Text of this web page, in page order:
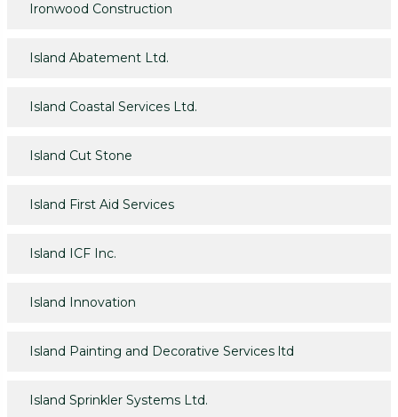
Ironwood Construction
Island Abatement Ltd.
Island Coastal Services Ltd.
Island Cut Stone
Island First Aid Services
Island ICF Inc.
Island Innovation
Island Painting and Decorative Services ltd
Island Sprinkler Systems Ltd.